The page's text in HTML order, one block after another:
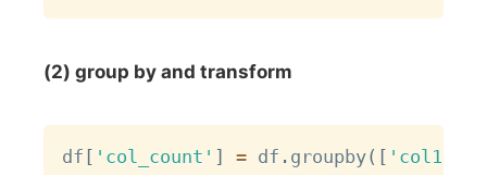
(2) group by and transform
df [ 'col_count' ] = df . groupby( [ 'col1'